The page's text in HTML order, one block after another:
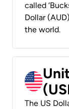
called
Dollar
the world.
The US